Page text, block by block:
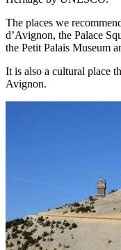
The places we
d’Avignon, the Palace
the Petit Palais Museum
It is also a cultural place
Avignon.